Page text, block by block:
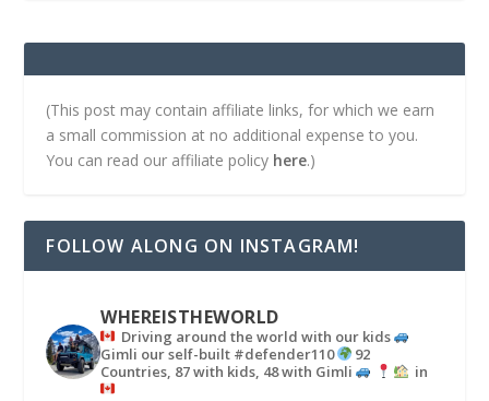
(This post may contain affiliate links, for which we earn
a small commission at no additional expense to you.
You can read our affiliate policy here.)
FOLLOW ALONG ON INSTAGRAM!
WHEREISTHEWORLD
Driving around the world with our kids
Gimli our self-built #defender110
92
Countries, 87 with kids, 48 with Gimli
in